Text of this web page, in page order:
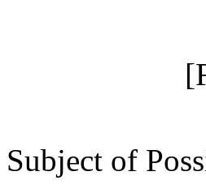
Subject of